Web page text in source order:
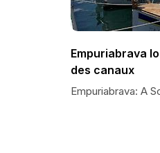
Empuriabrava
des canaux
Empuriabrava: A